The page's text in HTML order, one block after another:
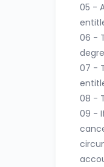
05 -
06 -
07 -
08 -
09 -